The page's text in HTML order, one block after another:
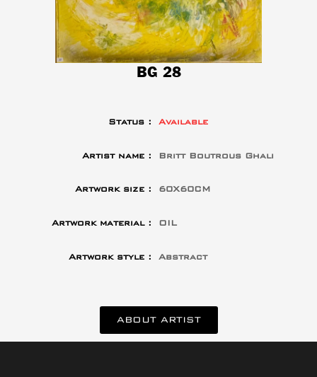
BG 28
Status : Available
Artist name : Britt Boutrous Ghali
Artwork size : 60X60CM
Artwork material : OIL
Artwork style : Abstract
ABOUT ARTIST